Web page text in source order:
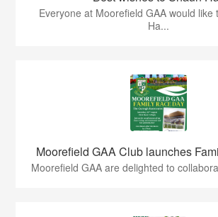
Everyone at Moorefield GAA would like
Ha...
Moorefield GAA Club launches
Moorefield GAA are delighted to